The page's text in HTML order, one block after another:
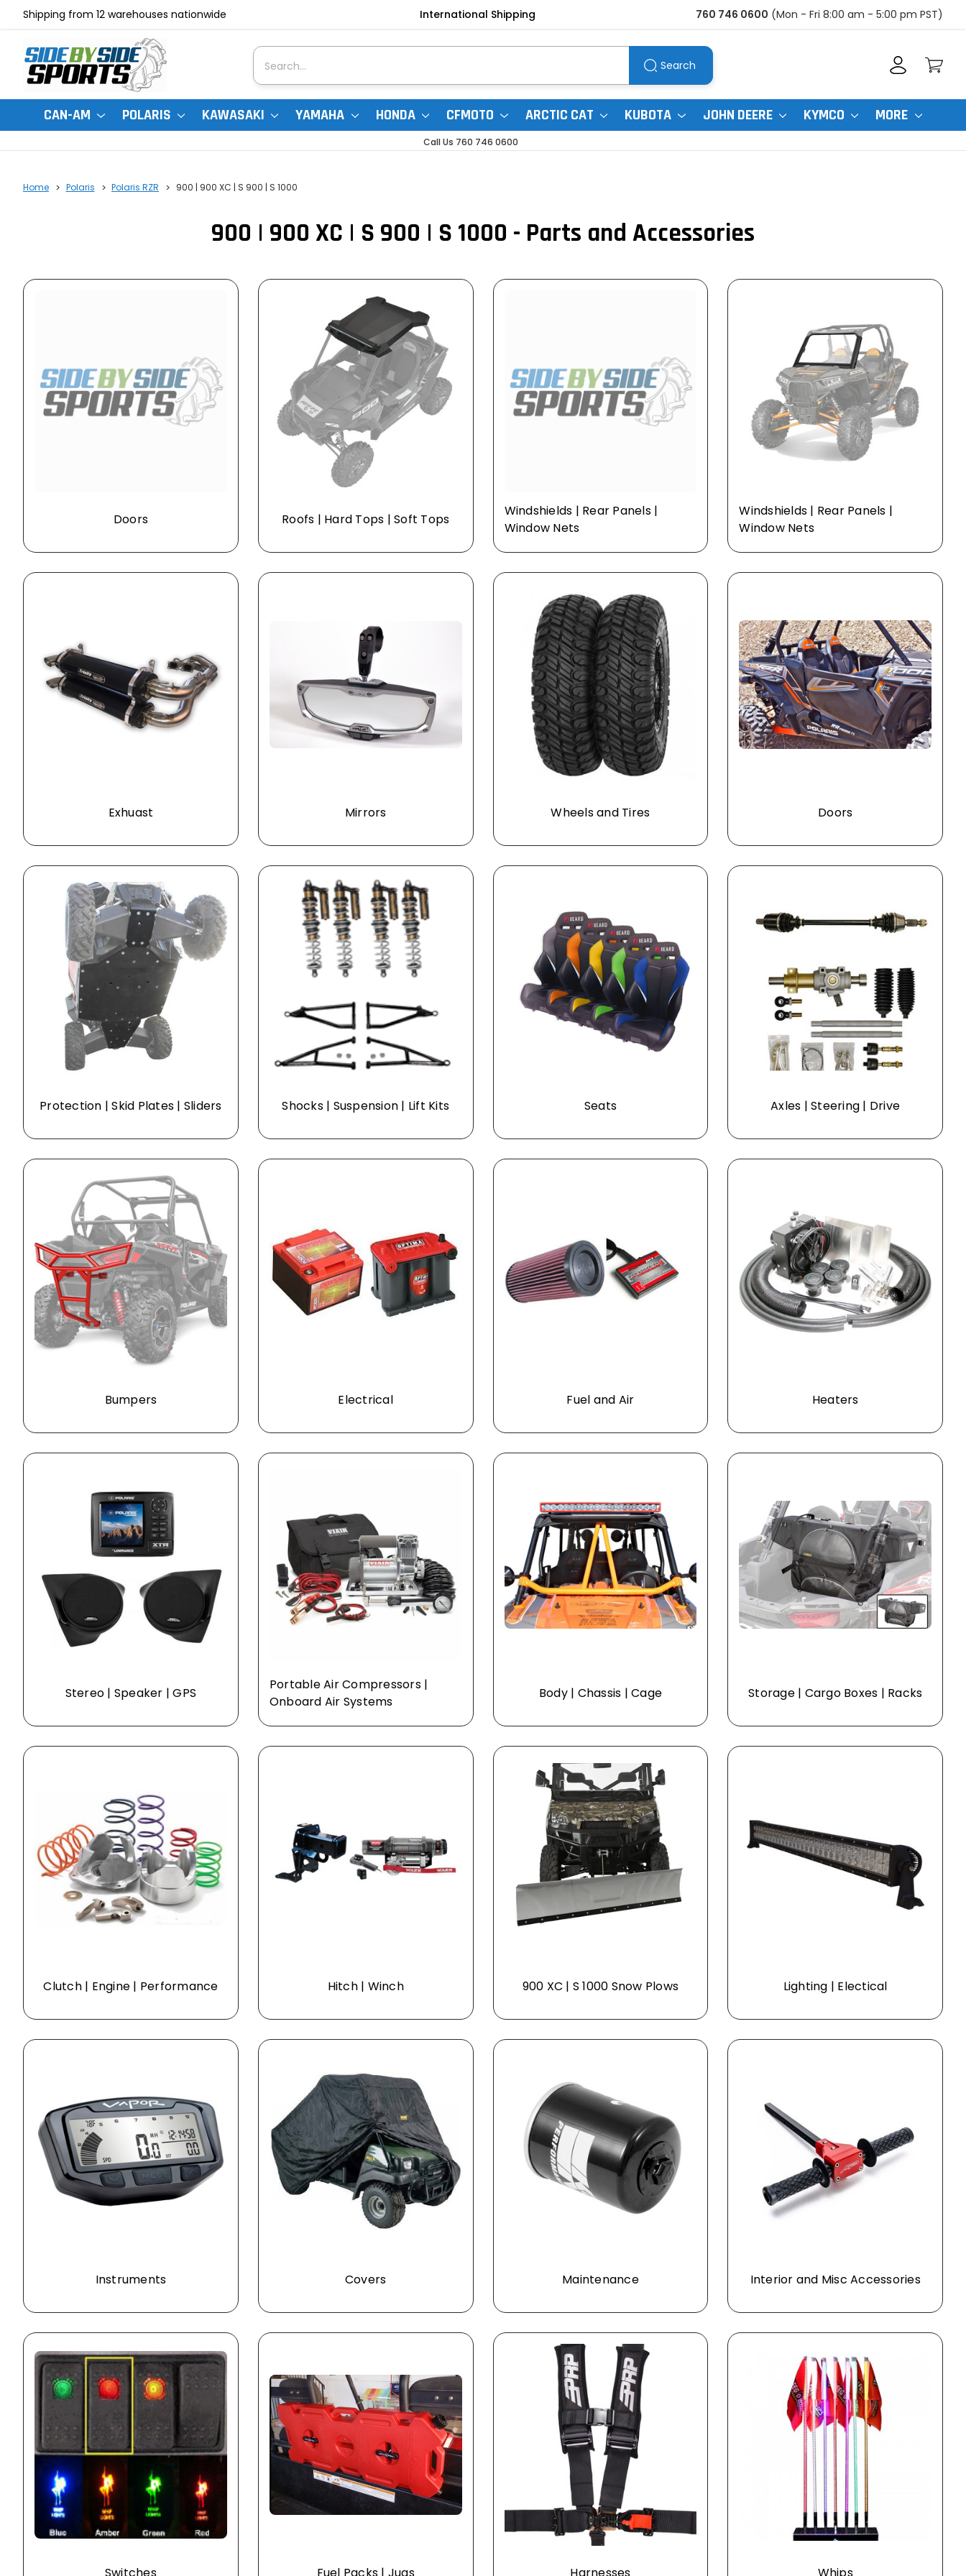
Shipping from 12 warehouses nationwide International Shipping 760 746 0600 (Mon - Fri 8:00 am - 5:00 pm PST)
Search
Search
CAN-AM POLARIS KAWASAKI YAMAHA HONDA CFMOTO ARCTIC CAT KUBOTA JOHN DEERE KYMCO MORE
Call Us 760 746 0600
Home Polaris Polaris RZR 900 | 900 XC | S 900 | S 1000
900 | 900 XC | S 900 | S 1000 - Parts and Accessories
Doors Roofs | Hard Tops | Soft Tops
Windshields | Rear Panels |
Window Nets
Windshields | Rear Panels |
Window Nets
Exhuast Mirrors Wheels and Tires Doors
Protection | Skid Plates | Sliders Shocks | Suspension | Lift Kits Seats Axles | Steering | Drive
Bumpers Electrical Fuel and Air Heaters
Stereo | Speaker | GPS
Portable Air Compressors |
Onboard Air Systems
Body | Chassis | Cage Storage | Cargo Boxes | Racks
Clutch | Engine | Performance Hitch | Winch 900 XC | S 1000 Snow Plows Lighting | Electical
Instruments Covers Maintenance Interior and Misc Accessories